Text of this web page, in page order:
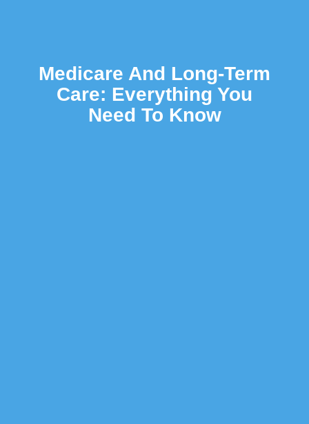
Medicare And Long-Term
Care: Everything You
Need To Know